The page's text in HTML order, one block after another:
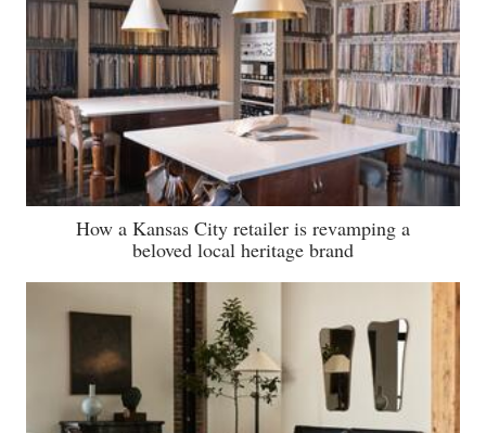
How a Kansas City retailer is revamping a
beloved local heritage brand